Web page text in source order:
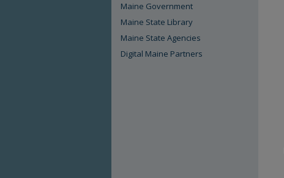
Maine Government
Maine State Library
Maine State Agencies
Digital Maine Partners